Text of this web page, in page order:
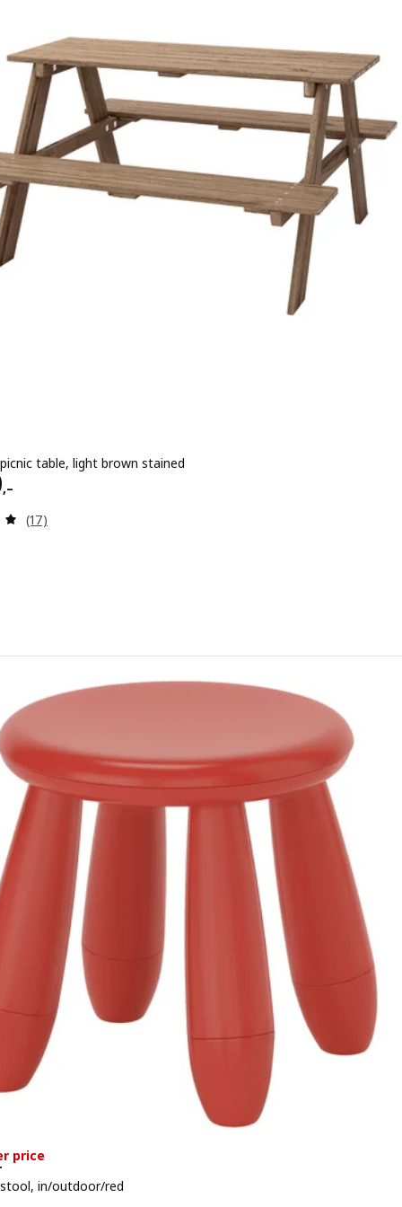
table, light brown stained
,–
Review: 5 out of 5 stars. Total reviews:
(17)
price
in/outdoor/red